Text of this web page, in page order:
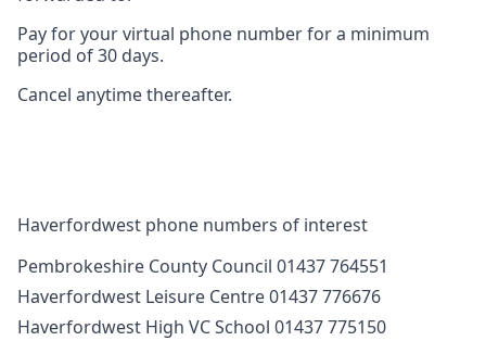
Pay for your virtual phone number for a minimum
period of 30 days.
Cancel anytime thereafter.
Haverfordwest phone numbers of interest
Pembrokeshire County Council 01437 764551
Haverfordwest Leisure Centre 01437 776676
Haverfordwest High VC School 01437 775150